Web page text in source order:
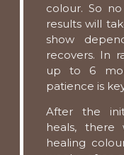
colour. So
results will
show
recovers. In
up to 6
patience is
After the
heals, there
healing